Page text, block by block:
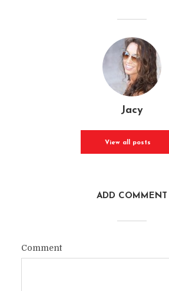
Jacy
View all posts
ADD COMMENT
Comment